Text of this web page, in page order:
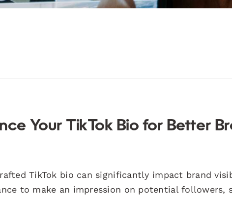
Your TikTok Bio for Better
TikTok bio can significantly impact brand
to make an impression on potential followers,